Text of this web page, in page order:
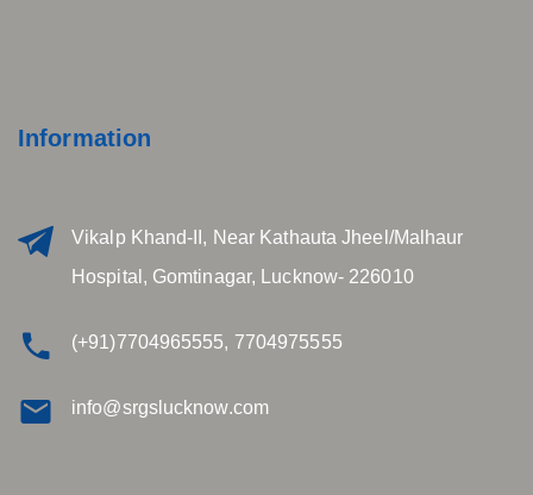
Information
Vikalp Khand-II, Near Kathauta Jheel/Malhaur
Hospital, Gomtinagar, Lucknow- 226010
(+91)7704965555, 7704975555
info@srgslucknow.com